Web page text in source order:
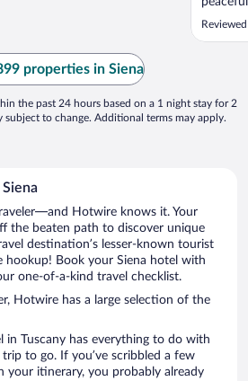
staff.
properties in Siena
the past 24 hours based on a 1 night stay for 2
subject to change. Additional terms may apply.
Hotwire knows it. Your
the beaten path to discover unique
destination’s lesser-known tourist
hookup! Book your Siena hotel with
one-of-a-kind travel checklist.
Hotwire has a large selection of the
in Tuscany has everything to do with
to go. If you’ve scribbled a few
your itinerary, you probably already